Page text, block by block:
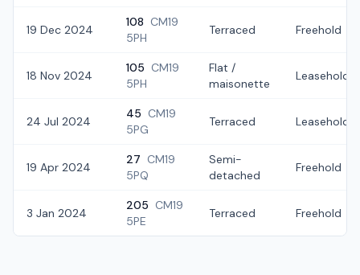
19 Dec 2024
108 CM19
5PH
Terraced Freehold
18 Nov 2024
105 CM19
5PH
Flat /
maisonette
Leasehold
24 Jul 2024
45 CM19
5PG
Terraced Leasehold
19 Apr 2024
27 CM19
5PQ
Semi-
detached
Freehold
3 Jan 2024
205 CM19
5PE
Terraced Freehold